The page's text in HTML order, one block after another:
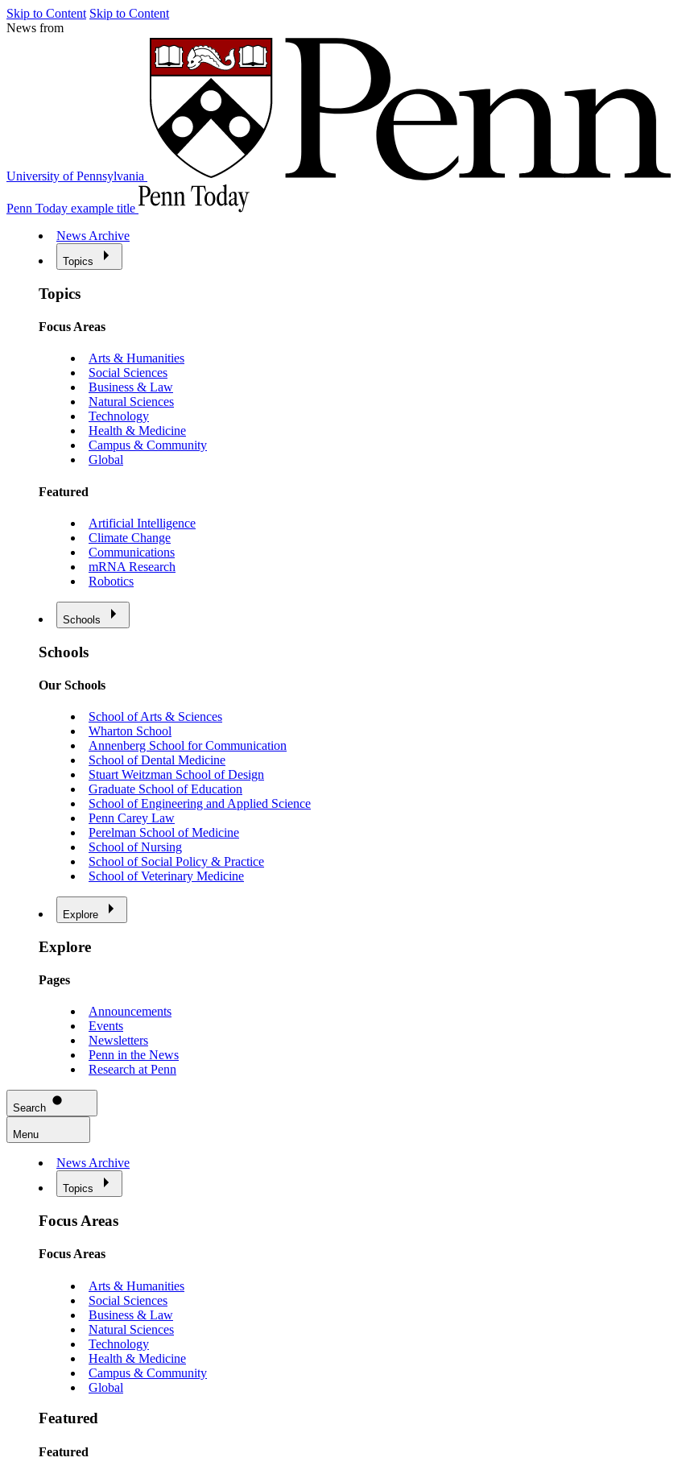
Skip to Content Skip to Content
News from
University of Pennsylvania
Penn Today example title
News Archive
Topics
Topics
Focus Areas
Arts & Humanities
Social Sciences
Business & Law
Natural Sciences
Technology
Health & Medicine
Campus & Community
Global
Featured
Artificial Intelligence
Climate Change
Communications
mRNA Research
Robotics
Schools
Schools
Our Schools
School of Arts & Sciences
Wharton School
Annenberg School for Communication
School of Dental Medicine
Stuart Weitzman School of Design
Graduate School of Education
School of Engineering and Applied Science
Penn Carey Law
Perelman School of Medicine
School of Nursing
School of Social Policy & Practice
School of Veterinary Medicine
Explore
Explore
Pages
Announcements
Events
Newsletters
Penn in the News
Research at Penn
Search
Menu
News Archive
Topics
Focus Areas
Focus Areas
Arts & Humanities
Social Sciences
Business & Law
Natural Sciences
Technology
Health & Medicine
Campus & Community
Global
Featured
Featured